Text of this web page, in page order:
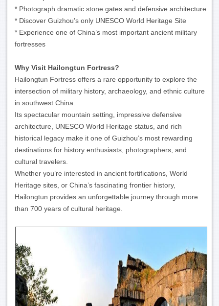
* Photograph dramatic stone gates and defensive architecture
* Discover Guizhou’s only UNESCO World Heritage Site
* Experience one of China’s most important ancient military
fortresses
Why Visit Hailongtun Fortress?
Hailongtun Fortress offers a rare opportunity to explore the
intersection of military history, archaeology, and ethnic culture
in southwest China.
Its spectacular mountain setting, impressive defensive
architecture, UNESCO World Heritage status, and rich
historical legacy make it one of Guizhou’s most rewarding
destinations for history enthusiasts, photographers, and
cultural travelers.
Whether you’re interested in ancient fortifications, World
Heritage sites, or China’s fascinating frontier history,
Hailongtun provides an unforgettable journey through more
than 700 years of cultural heritage.